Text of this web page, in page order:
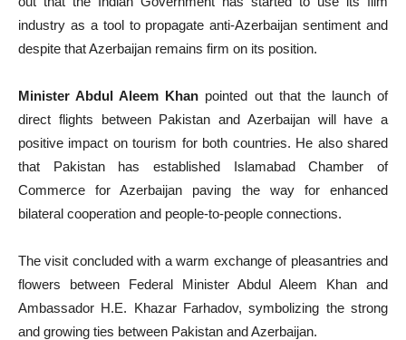
industry as a tool to propagate anti-Azerbaijan sentiment and
despite that Azerbaijan remains firm on its position.
Minister Abdul Aleem Khan pointed out that the launch of
direct flights between Pakistan and Azerbaijan will have a
positive impact on tourism for both countries. He also shared
that Pakistan has established Islamabad Chamber of
Commerce for Azerbaijan paving the way for enhanced
bilateral cooperation and people-to-people connections.
The visit concluded with a warm exchange of pleasantries and
flowers between Federal Minister Abdul Aleem Khan and
Ambassador H.E. Khazar Farhadov, symbolizing the strong
and growing ties between Pakistan and Azerbaijan.